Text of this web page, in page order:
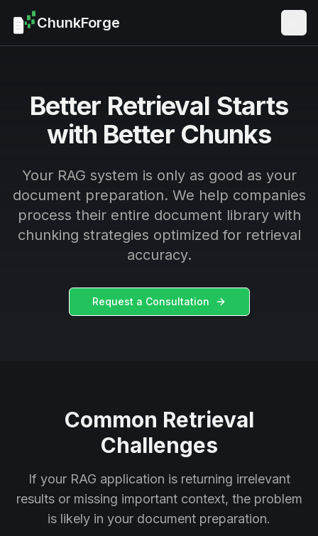
ChunkForge
Better Retrieval Starts
with Better Chunks
Your RAG system is only as good as your
document preparation. We help companies
process their entire document library with
chunking strategies optimized for retrieval
accuracy.
Request a Consultation
Common Retrieval
Challenges
If your RAG application is returning irrelevant
results or missing important context, the problem
is likely in your document preparation.